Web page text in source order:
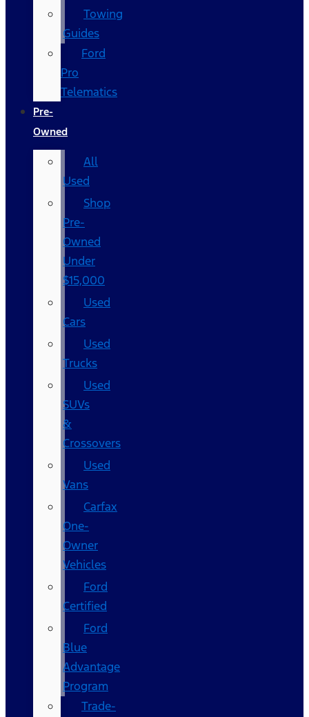
Towing
Guides
Ford
Pro
Telematics
Pre-
Owned
All
Used
Shop
Pre-
Owned
Under
$15,000
Used
Cars
Used
Trucks
Used
SUVs
&
Crossovers
Used
Vans
Carfax
One-
Owner
Vehicles
Ford
Certified
Ford
Blue
Advantage
Program
Trade-